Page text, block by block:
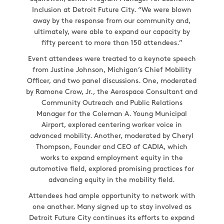
Inclusion at Detroit Future City. “We were blown
away by the response from our community and,
ultimately, were able to expand our capacity by
fifty percent to more than 150 attendees.”
Event attendees were treated to a keynote speech
from Justine Johnson, Michigan’s Chief Mobility
Officer, and two panel discussions. One, moderated
by Ramone Crow, Jr., the Aerospace Consultant and
Community Outreach and Public Relations
Manager for the Coleman A. Young Municipal
Airport, explored centering worker voice in
advanced mobility. Another, moderated by Cheryl
Thompson, Founder and CEO of CADIA, which
works to expand employment equity in the
automotive field, explored promising practices for
advancing equity in the mobility field.
Attendees had ample opportunity to network with
one another. Many signed up to stay involved as
Detroit Future City continues its efforts to expand